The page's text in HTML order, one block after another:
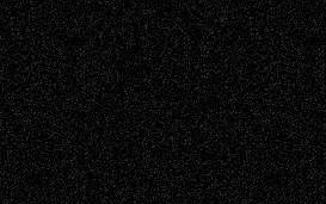
Music-MP3 Music-ReviewsMusic-
Videos Painting
PhotographyPoetry Press-
Release Printmaking Sculpture Store-Artists
Street-Art Surrealism Television
Television; Life in the BoxTheatre
Reviews The Escape Toon Musings
Via Basel